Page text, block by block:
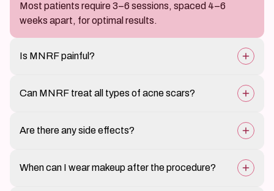
Most patients require 3–6 sessions, spaced 4–6
weeks apart, for optimal results.
Is MNRF painful?
cream minimizes pain.
Can MNRF treat all types of acne scars?
scars but may need combination treatments for severe
Are there any side effects?
occur, but these resolve within a few days.
When can I wear makeup after the procedure?